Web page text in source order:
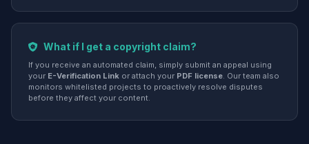
What if I get a copyright claim?
If you receive an automated claim, simply submit an appeal using
your E-Verification Link or attach your PDF license. Our team also
monitors whitelisted projects to proactively resolve disputes
before they affect your content.